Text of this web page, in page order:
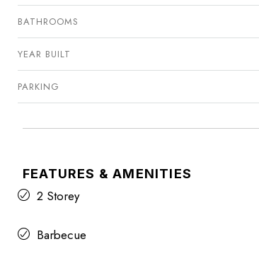
BATHROOMS
YEAR BUILT
PARKING
FEATURES & AMENITIES
2 Storey
Barbecue